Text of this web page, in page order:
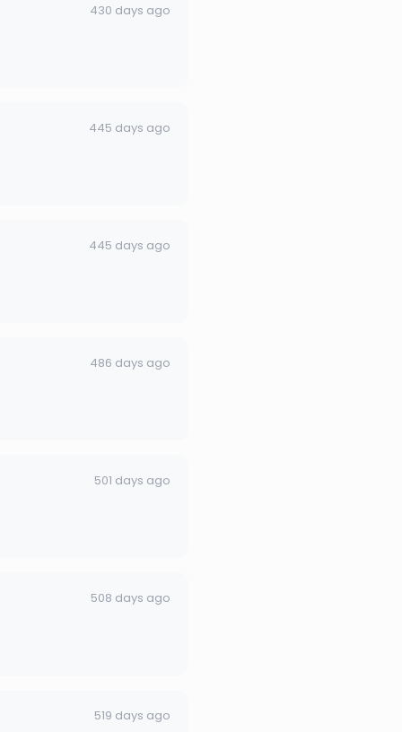
430 days ago
445 days ago
445 days ago
486 days ago
501 days ago
508 days ago
519 days ago